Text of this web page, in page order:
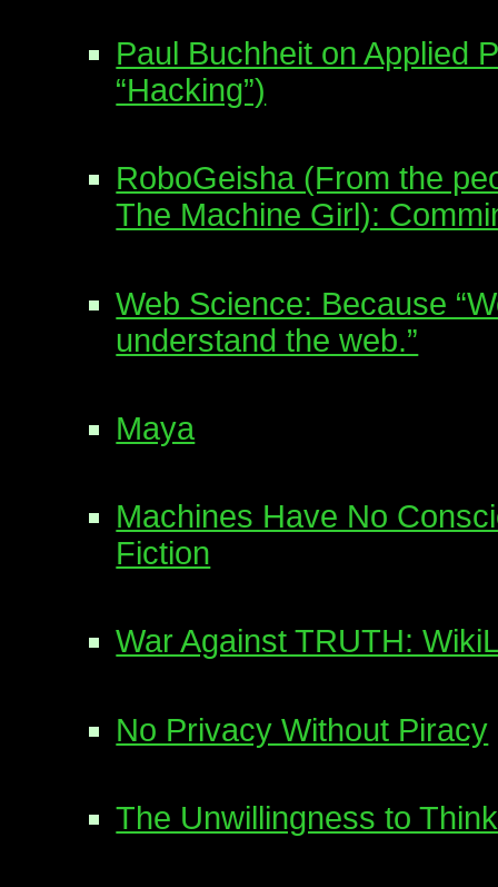
Paul Buchheit on Applied
“Hacking”)
RoboGeisha (From the
The Machine Girl):
Web Science: Because
understand the web.”
Maya
Machines Have No
Fiction
War Against TRUTH:
No Privacy Without Piracy
The Unwillingness to